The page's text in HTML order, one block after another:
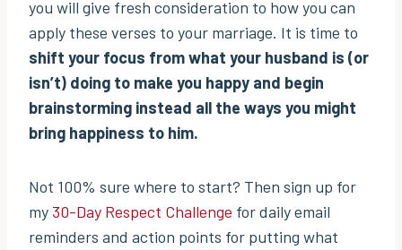
you will give fresh consideration to how you can
apply these verses to your marriage. It is time to
shift your focus from what your husband is (or
isn’t) doing to make you happy and begin
brainstorming instead all the ways you might
bring happiness to him.
Not 100% sure where to start? Then sign up for
my 30-Day Respect Challenge for daily email
reminders and action points for putting what